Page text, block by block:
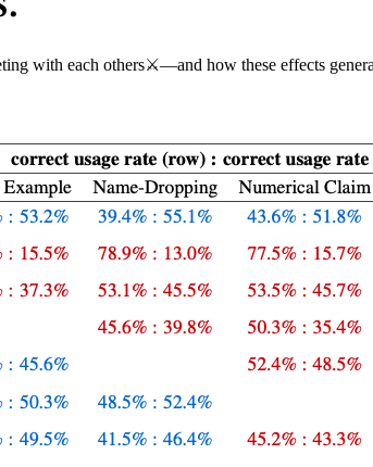
with each others⚔️—and how these effects